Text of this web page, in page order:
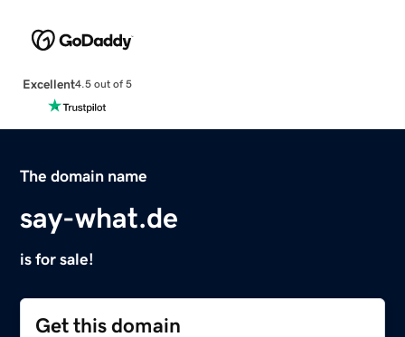
Excellent4.5 out of 5
The domain name
say-what.de
is for sale!
Get this domain